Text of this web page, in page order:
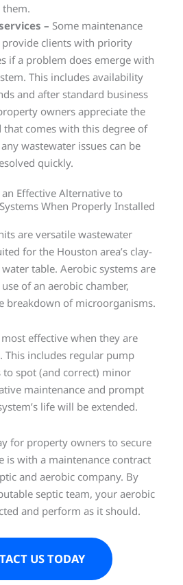
them.
– Some maintenance
provide clients with priority
if a problem does emerge with
This includes availability
and after standard business
owners appreciate the
that comes with this degree of
wastewater issues can be
quickly.
Effective Alternative to
When Properly Installed
are versatile wastewater
for the Houston area’s clay-
table. Aerobic systems are
of an aerobic chamber,
breakdown of microorganisms.
effective when they are
This includes regular pump
to spot (and correct) minor
maintenance and prompt
life will be extended.
for property owners to secure
is with a maintenance contract
and aerobic company. By
septic team, your aerobic
and perform as it should.
US TODAY